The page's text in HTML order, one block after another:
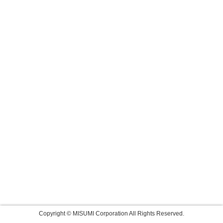
Copyright © MISUMI Corporation All Rights Reserved.